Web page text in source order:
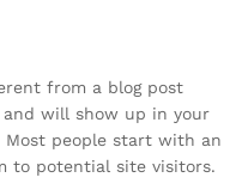
from a blog post
will show up in your
Most people start with an
to potential site visitors.